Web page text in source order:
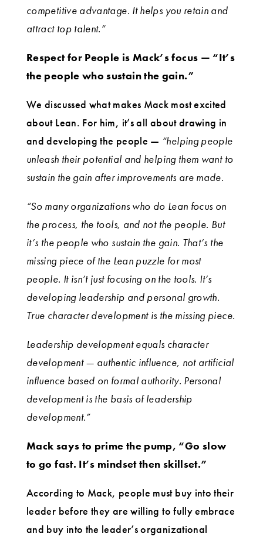
competitive advantage. It helps you retain and
attract top talent.”
Respect for People is Mack’s focus — “It’s
the people who sustain the gain.”
We discussed what makes Mack most excited
about Lean. For him, it’s all about drawing in
and developing the people — “helping people
unleash their potential and helping them want to
sustain the gain after improvements are made.
“So many organizations who do Lean focus on
the process, the tools, and not the people. But
it’s the people who sustain the gain. That’s the
missing piece of the Lean puzzle for most
people. It isn’t just focusing on the tools. It’s
developing leadership and personal growth.
True character development is the missing piece.
Leadership development equals character
development — authentic influence, not artificial
influence based on formal authority. Personal
development is the basis of leadership
development.”
Mack says to prime the pump, “Go slow
to go fast. It’s mindset then skillset.”
According to Mack, people must buy into their
leader before they are willing to fully embrace
and buy into the leader’s organizational